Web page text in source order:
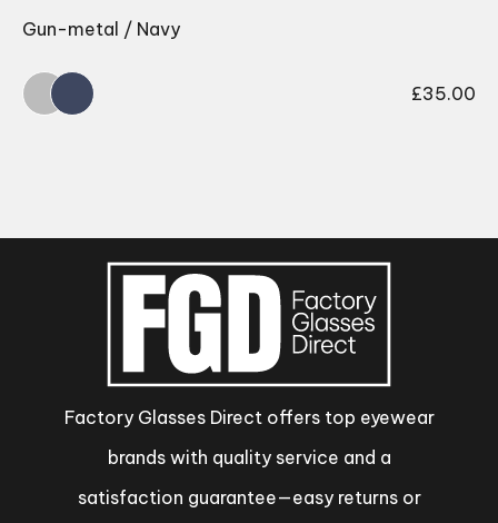
Gun-metal / Navy
£35.00
Factory Glasses Direct offers top eyewear
brands with quality service and a
satisfaction guarantee—easy returns or